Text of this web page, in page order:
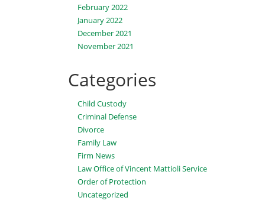
February 2022
January 2022
December 2021
November 2021
Categories
Child Custody
Criminal Defense
Divorce
Family Law
Firm News
Law Office of Vincent Mattioli Service
Order of Protection
Uncategorized